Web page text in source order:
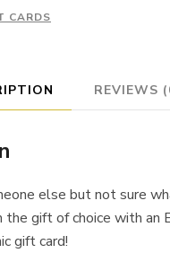
CARDS
REVIEWS
else but not sure
the gift of choice with an
gift card!